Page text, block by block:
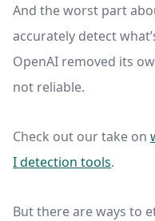
And the worst part
accurately detect
OpenAI removed its
not reliable.
Check out our take on
I detection tools.
But there are ways to